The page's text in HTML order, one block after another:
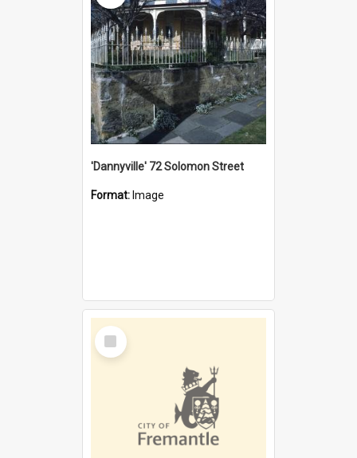
'Dannyville' 72 Solomon Street
Format: Image
Select
Item